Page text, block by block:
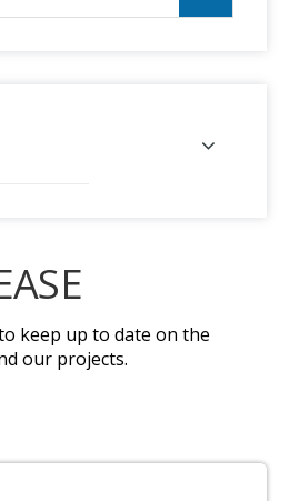
keep up to date on the
our projects.